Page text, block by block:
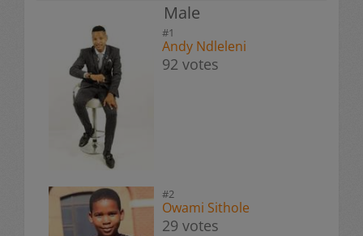
Male
#1
Andy Ndleleni
92 votes
#2
Owami Sithole
29 votes